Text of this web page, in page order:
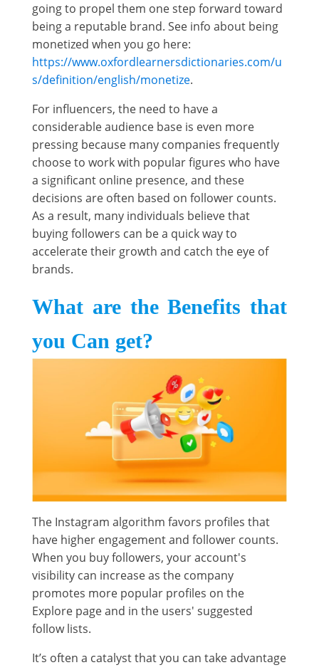
going to propel them one step forward toward
being a reputable brand. See info about being
monetized when you go here:
https://www.oxfordlearnersdictionaries.com/u
s/definition/english/monetize.
For influencers, the need to have a
considerable audience base is even more
pressing because many companies frequently
choose to work with popular figures who have
a significant online presence, and these
decisions are often based on follower counts.
As a result, many individuals believe that
buying followers can be a quick way to
accelerate their growth and catch the eye of
brands.
What are the Benefits that
you Can get?
The Instagram algorithm favors profiles that
have higher engagement and follower counts.
When you buy followers, your account's
visibility can increase as the company
promotes more popular profiles on the
Explore page and in the users' suggested
follow lists.
It’s often a catalyst that you can take advantage